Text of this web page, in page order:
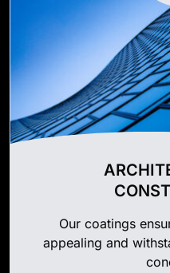
Our coatings
appealing and